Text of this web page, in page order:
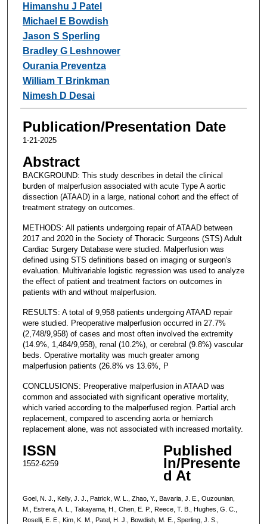
Himanshu J Patel
Michael E Bowdish
Jason S Sperling
Bradley G Leshnower
Ourania Preventza
William T Brinkman
Nimesh D Desai
Publication/Presentation Date
1-21-2025
Abstract
BACKGROUND: This study describes in detail the clinical
burden of malperfusion associated with acute Type A aortic
dissection (ATAAD) in a large, national cohort and the effect of
treatment strategy on outcomes.
METHODS: All patients undergoing repair of ATAAD between
2017 and 2020 in the Society of Thoracic Surgeons (STS) Adult
Cardiac Surgery Database were studied. Malperfusion was
defined using STS definitions based on imaging or surgeon's
evaluation. Multivariable logistic regression was used to analyze
the effect of patient and treatment factors on outcomes in
patients with and without malperfusion.
RESULTS: A total of 9,958 patients undergoing ATAAD repair
were studied. Preoperative malperfusion occurred in 27.7%
(2,748/9,958) of cases and most often involved the extremity
(14.9%, 1,484/9,958), renal (10.2%), or cerebral (9.8%) vascular
beds. Operative mortality was much greater among
malperfusion patients (26.8% vs 13.6%, P
CONCLUSIONS: Preoperative malperfusion in ATAAD was
common and associated with significant operative mortality,
which varied according to the malperfused region. Partial arch
replacement, compared to ascending aorta or hemiarch
replacement alone, was not associated with increased mortality.
ISSN
1552-6259
Published
In/Presente
d At
Goel, N. J., Kelly, J. J., Patrick, W. L., Zhao, Y., Bavaria, J. E., Ouzounian,
M., Estrera, A. L., Takayama, H., Chen, E. P., Reece, T. B., Hughes, G. C.,
Roselli, E. E., Kim, K. M., Patel, H. J., Bowdish, M. E., Sperling, J. S.,